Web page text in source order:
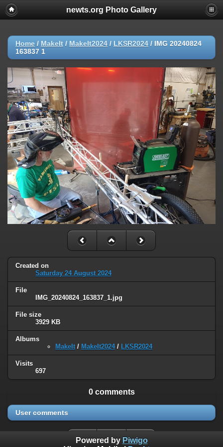
newts.org Photo Gallery
Home / MakeIt / MakeIt2024 / LKSR2024 / IMG 20240824
163837 1
Created on
Saturday 24 August 2024
File
IMG_20240824_163837_1.jpg
File size
3929 KB
Albums
MakeIt / MakeIt2024/ LKSR2024
Visits
697
0 comments
User comments
Powered by Piwigo